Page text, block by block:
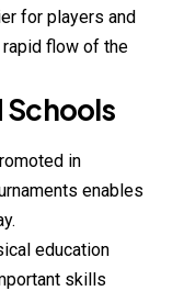
for players and
flow of the
Schools
in
enables
education
skills